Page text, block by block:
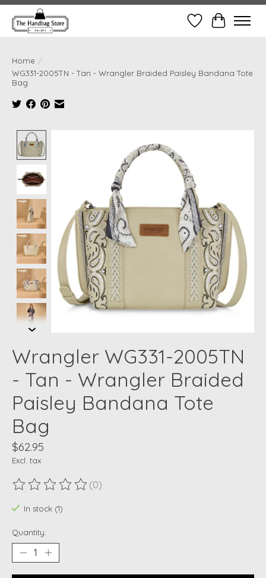
Wish ListCart
Home /
WG331-2005TN - Tan - Wrangler Braided Paisley Bandana Tote
Bag
Wrangler WG331-2005TN
- Tan - Wrangler Braided
Paisley Bandana Tote
Bag
$62.95
Excl. tax
The rating of this product is
(0)
In stock (1)
Quantity: